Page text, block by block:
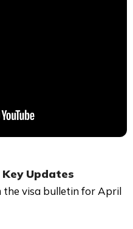
Updates
the visa bulletin for April